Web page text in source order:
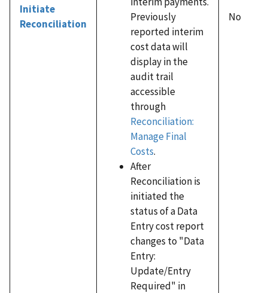
Initiate
Reconciliation
Previously
reported interim
cost data will
display in the
audit trail
accessible
through
Reconciliation:
Manage Final
Costs.
After
Reconciliation is
initiated the
status of a Data
Entry cost report
changes to "Data
Entry:
Update/Entry
Required" in
No